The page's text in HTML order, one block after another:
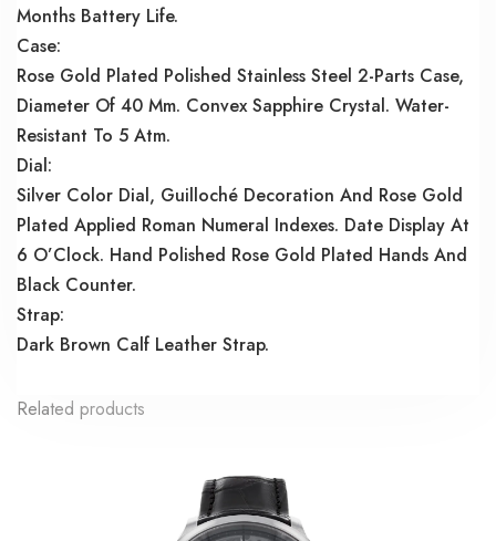
Months Battery Life.
Case:
Rose Gold Plated Polished Stainless Steel 2-Parts Case,
Diameter Of 40 Mm. Convex Sapphire Crystal. Water-
Resistant To 5 Atm.
Dial:
Silver Color Dial, Guilloché Decoration And Rose Gold
Plated Applied Roman Numeral Indexes. Date Display At
6 O’Clock. Hand Polished Rose Gold Plated Hands And
Black Counter.
Strap:
Dark Brown Calf Leather Strap.
Related products